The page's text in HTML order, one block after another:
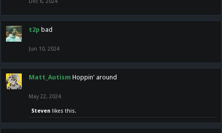
t2p bad
Jun 10, 2024
Matt_Autism Hoppin' around
May 22, 2024
Steven likes this.